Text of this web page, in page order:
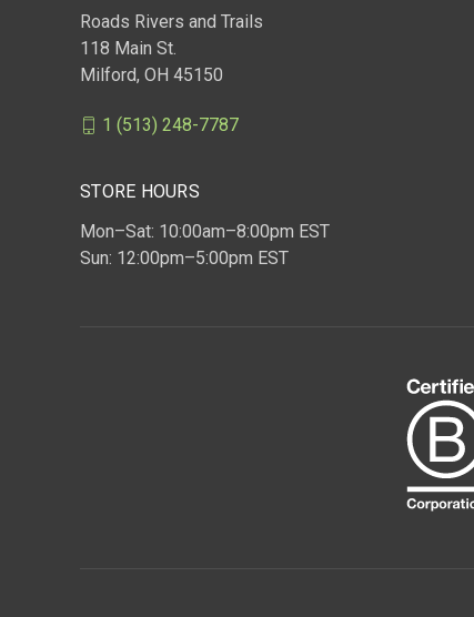
Roads Rivers and Trails
118 Main St.
Milford, OH 45150
1 (513) 248-7787
STORE HOURS
Mon–Sat: 10:00am–8:00pm EST
Sun: 12:00pm–5:00pm EST